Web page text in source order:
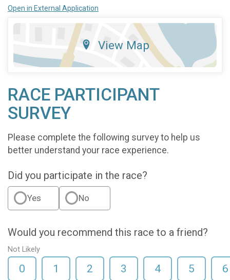
Open in External Application
View Map
RACE PARTICIPANT
SURVEY
Please complete the following survey to help us
better understand your race experience.
Did you participate in the race?
Yes No
Would you recommend this race to a friend?
Not Likely
0 1 2 3 4 5 6